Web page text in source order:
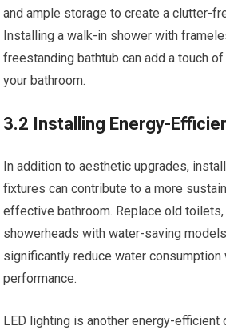
and ample storage to create a clutter-
Installing a walk-in shower with
freestanding bathtub can add a touch
your bathroom.
3.2 Installing Energy-
In addition to aesthetic upgrades,
fixtures can contribute to a more
effective bathroom. Replace old
showerheads with water-saving
significantly reduce water
performance.
LED lighting is another energy-efficient